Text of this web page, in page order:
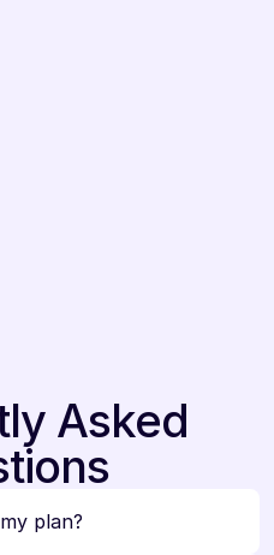
Asked
plan?